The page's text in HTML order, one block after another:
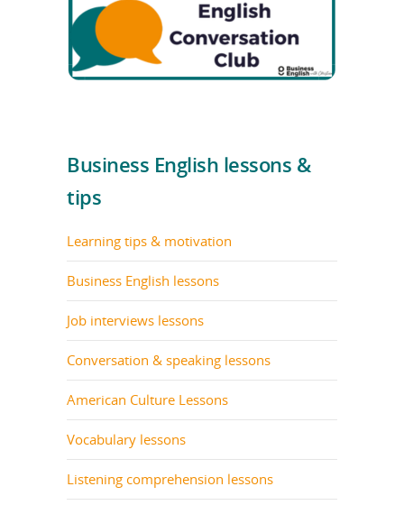
Business English lessons &
tips
Learning tips & motivation
Business English lessons
Job interviews lessons
Conversation & speaking lessons
American Culture Lessons
Vocabulary lessons
Listening comprehension lessons